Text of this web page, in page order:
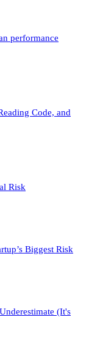
performance
Code, and
Risk
Biggest Risk
(It's